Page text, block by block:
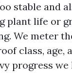
stable and
plant life or
We meter
class, age,
progress